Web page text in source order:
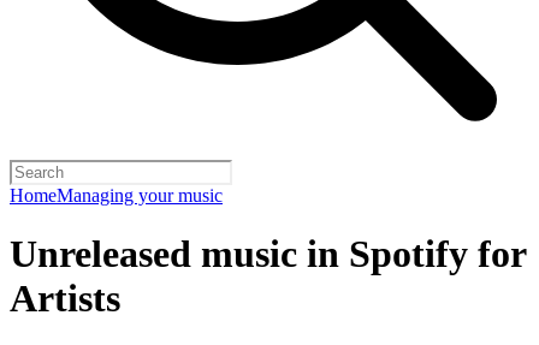
HomeManaging your music
Unreleased music in Spotify for
Artists